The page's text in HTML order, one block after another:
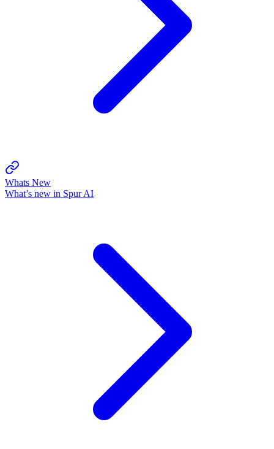
Whats New
What’s new in Spur AI